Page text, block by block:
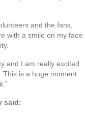
and the fans,
with a smile on my face
and I am really excited
This is a huge moment
said: